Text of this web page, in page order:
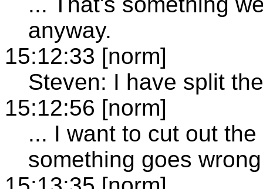
anyway.
15:12:33 [norm]
Steven: I have split
15:12:56 [norm]
... I want to cut out
something goes